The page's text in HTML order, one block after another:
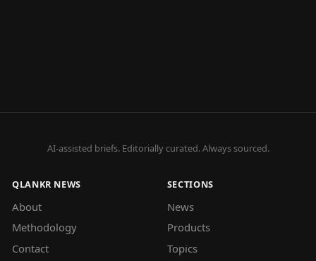
AI-assisted briefs. Editorially curated. Always sourced.
QLANKR NEWS
About
Methodology
Contact
SECTIONS
News
Products
Topics